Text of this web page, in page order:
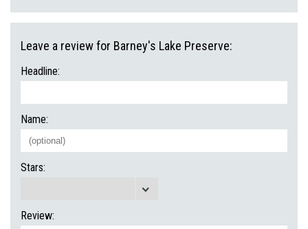
Leave a review for Barney's Lake Preserve:
Headline:
Name:
Stars:
Review: